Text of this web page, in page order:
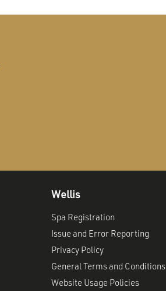
Wellis
Spa Registration
Issue and Error Reporting
Privacy Policy
General Terms and Conditions
Website Usage Policies